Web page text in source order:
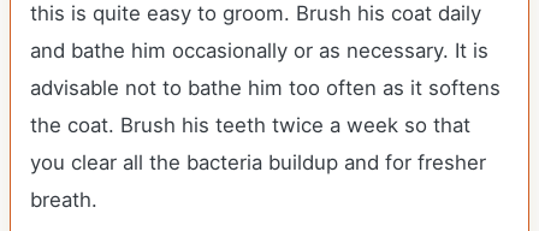
this is quite easy to groom. Brush his coat daily
and bathe him occasionally or as necessary. It is
advisable not to bathe him too often as it softens
the coat. Brush his teeth twice a week so that
you clear all the bacteria buildup and for fresher
breath.